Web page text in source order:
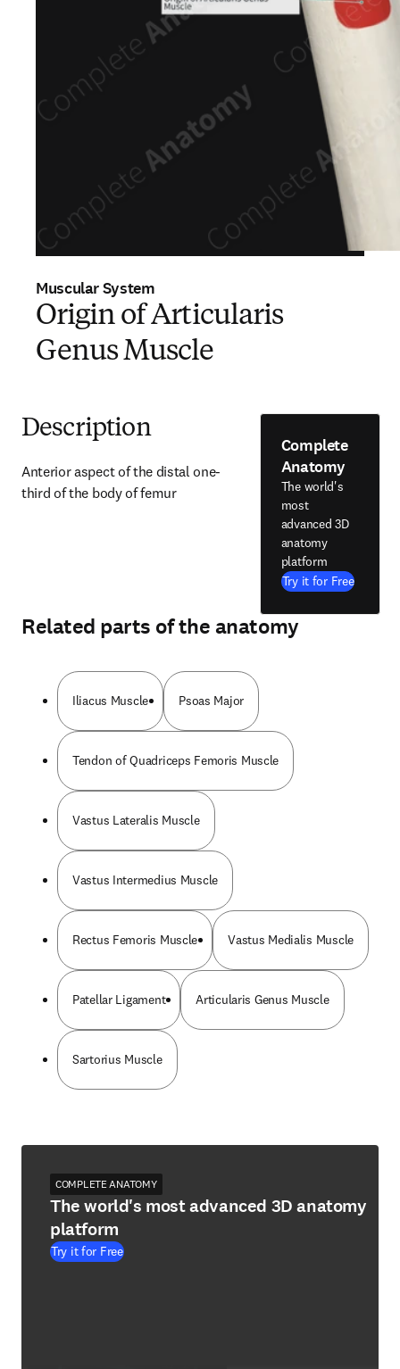
Muscular System
Origin of Articularis
Genus Muscle
Description
Anterior aspect of the distal one-
third of the body of femur
Complete
Anatomy
The world's
most
advanced 3D
anatomy
platform
Try it for Free
Related parts of the anatomy
Iliacus Muscle Psoas Major
Tendon of Quadriceps Femoris Muscle
Vastus Lateralis Muscle
Vastus Intermedius Muscle
Rectus Femoris Muscle Vastus Medialis Muscle
Patellar Ligament Articularis Genus Muscle
Sartorius Muscle
COMPLETE ANATOMY
The world's most advanced 3D anatomy
platform
Try it for Free